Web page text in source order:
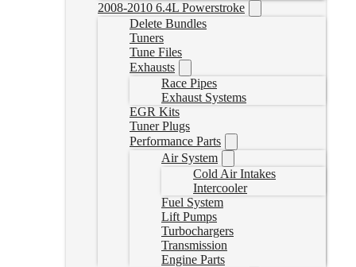
2008-2010 6.4L Powerstroke
Delete Bundles
Tuners
Tune Files
Exhausts
Race Pipes
Exhaust Systems
EGR Kits
Tuner Plugs
Performance Parts
Air System
Cold Air Intakes
Intercooler
Fuel System
Lift Pumps
Turbochargers
Transmission
Engine Parts